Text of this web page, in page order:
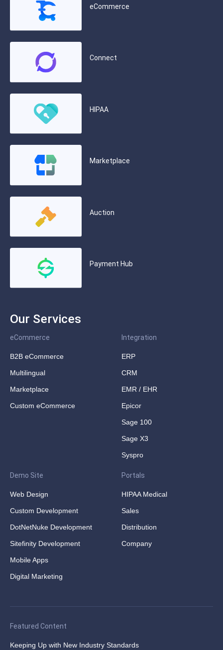
eCommerce
Connect
HIPAA
Marketplace
Auction
Payment Hub
Our Services
eCommerce
B2B eCommerce
Multilingual
Marketplace
Custom eCommerce
Integration
ERP
CRM
EMR / EHR
Epicor
Sage 100
Sage X3
Syspro
Demo Site
Web Design
Custom Development
DotNetNuke Development
Sitefinity Development
Mobile Apps
Digital Marketing
Portals
HIPAA Medical
Sales
Distribution
Company
Featured Content
Keeping Up with New Industry Standards